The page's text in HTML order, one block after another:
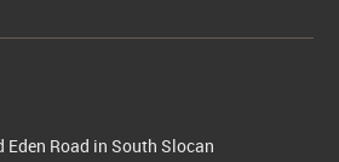
Eden Road in South Slocan